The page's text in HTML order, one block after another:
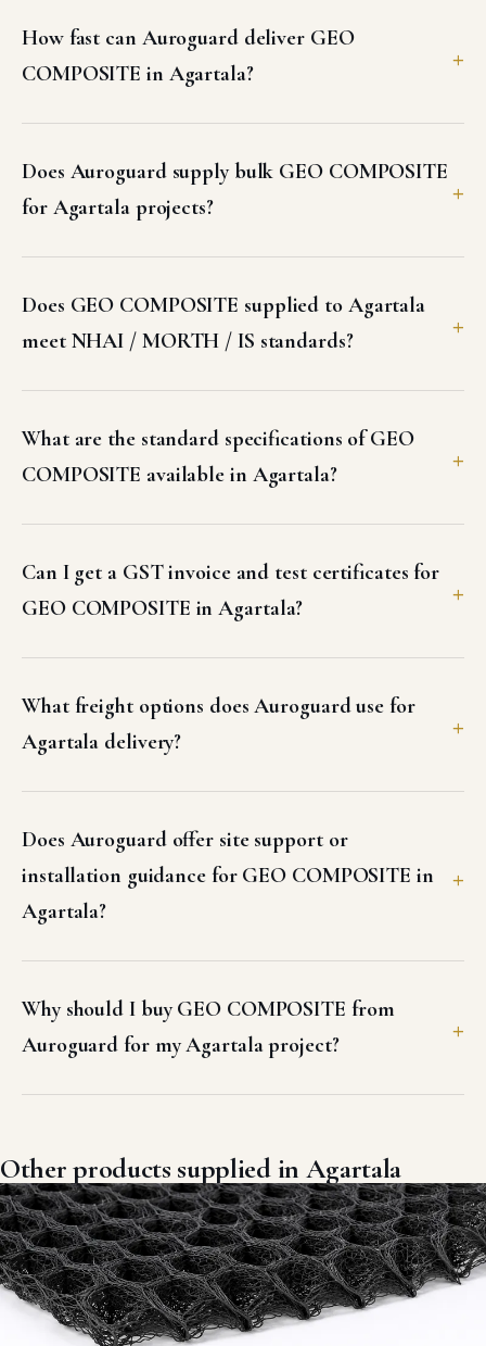
How fast can Auroguard deliver GEO
COMPOSITE in Agartala?
Does Auroguard supply bulk GEO COMPOSITE
for Agartala projects?
Does GEO COMPOSITE supplied to Agartala
meet NHAI / MORTH / IS standards?
What are the standard specifications of GEO
COMPOSITE available in Agartala?
Can I get a GST invoice and test certificates for
GEO COMPOSITE in Agartala?
What freight options does Auroguard use for
Agartala delivery?
Does Auroguard offer site support or
installation guidance for GEO COMPOSITE in
Agartala?
Why should I buy GEO COMPOSITE from
Auroguard for my Agartala project?
Other products supplied in Agartala